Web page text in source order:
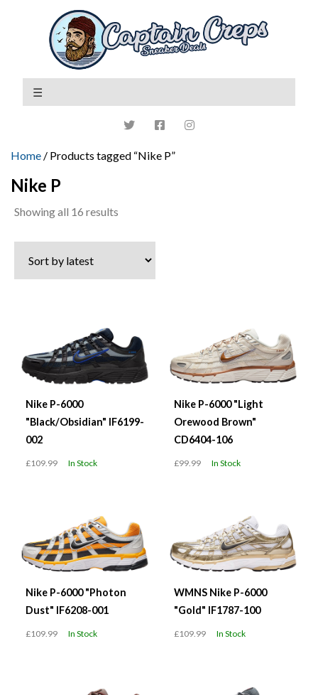
Home / Products tagged “Nike P”
Nike P
Showing all 16 results
latest
Nike P-6000
"Black/Obsidian" IF6199-
002
£109.99 In Stock
Nike P-6000 "Light
Orewood Brown"
CD6404-106
£99.99 In Stock
Nike P-6000 "Photon
Dust" IF6208-001
£109.99 In Stock
WMNS Nike P-6000
"Gold" IF1787-100
£109.99 In Stock